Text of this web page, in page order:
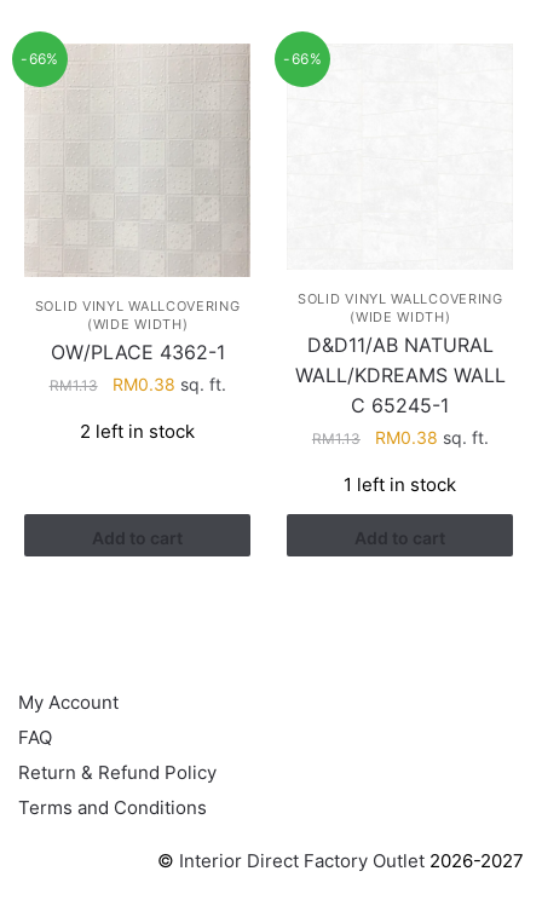
-66%
SOLID VINYL WALLCOVERING
(WIDE WIDTH)
OW/PLACE 4362-1
RM1.13
Original
was:
RM0.38Current
is:
sq. ft.
2 left in stock
Add to cart
-66%
SOLID VINYL WALLCOVERING
(WIDE WIDTH)
D&D11/AB NATURAL
WALL/KDREAMS WALL
C 65245-1
RM1.13
Original
was:
RM1.13.
RM0.38Current
is:
RM0.38.
sq. ft.
1 left in stock
Add to cart
My Account
FAQ
Return & Refund Policy
Terms and Conditions
© Interior Direct Factory Outlet 2026-2027